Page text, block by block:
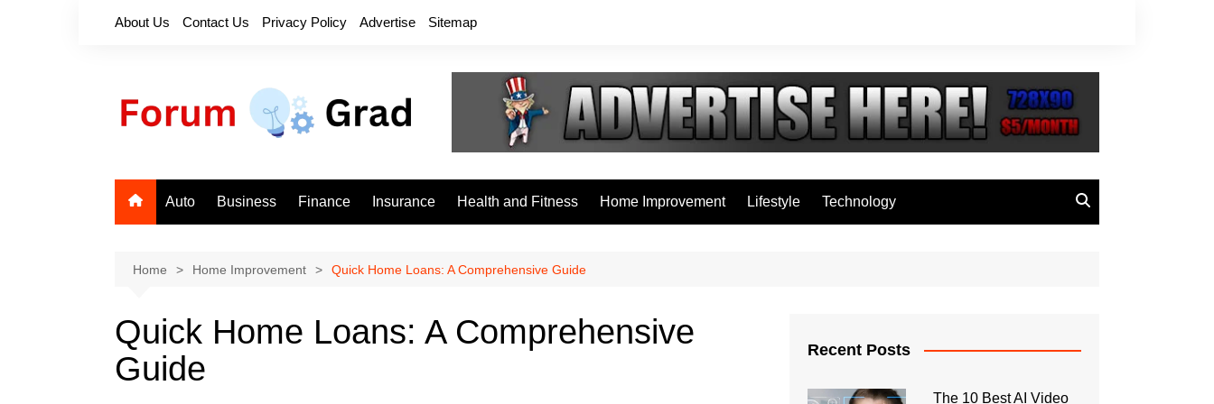
About Us Contact Us Privacy Policy Advertise Sitemap
Auto Business Finance Insurance Health and Fitness Home Improvement Lifestyle Technology
Home Home Improvement Quick Home Loans: A Comprehensive Guide
Quick Home Loans: A Comprehensive
Guide
Recent Posts
The 10 Best AI Video